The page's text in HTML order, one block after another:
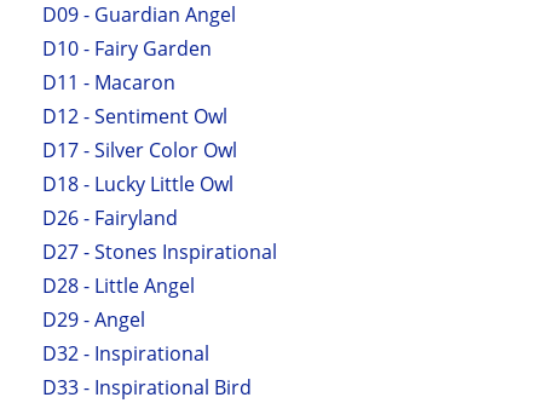
D09 - Guardian Angel
D10 - Fairy Garden
D11 - Macaron
D12 - Sentiment Owl
D17 - Silver Color Owl
D18 - Lucky Little Owl
D26 - Fairyland
D27 - Stones Inspirational
D28 - Little Angel
D29 - Angel
D32 - Inspirational
D33 - Inspirational Bird